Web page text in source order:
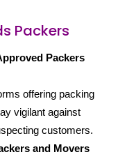
Packers
Packers
offering packing
vigilant against
customers.
and Movers